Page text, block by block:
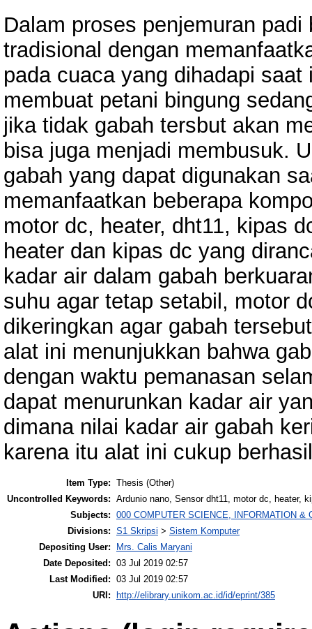
Dalam proses penjemuran
tradisional dengan
pada cuaca yang dihadapi
membuat petani bingung
jika tidak gabah tersbut akan
bisa juga menjadi membusuk.
gabah yang dapat digunakan
memanfaatkan beberapa
motor dc, heater, dht11, kipas
heater dan kipas dc yang
kadar air dalam gabah
suhu agar tetap setabil, motor
dikeringkan agar gabah
alat ini menunjukkan bahwa
dengan waktu pemanasan
dapat menurunkan kadar air
dimana nilai kadar air gabah
karena itu alat ini cukup
Item Type: Thesis (Other)
Uncontrolled Keywords: Ardunio nano, Sensor dht11, motor dc, heater,
Subjects: 000 COMPUTER SCIENCE, INFORMATION &
Divisions: S1 Skripsi > Sistem Komputer
Depositing User:
Mrs. Calis Maryani
Date Deposited: 03 Jul 2019 02:57
Last Modified: 03 Jul 2019 02:57
URI:
http://elibrary.unikom.ac.id/id/eprint/385